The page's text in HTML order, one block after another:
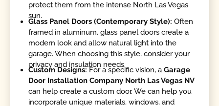
protect them from the intense North Las Vegas
sun.
Glass Panel Doors (Contemporary Style): Often
framed in aluminum, glass panel doors create a
modern look and allow natural light into the
garage. When choosing this style, consider your
privacy and insulation needs.
Custom Designs:For a specific vision, aGarage
Door Installation Company North Las Vegas NV
can help create a custom door. We can help you
incorporate unique materials, windows, and